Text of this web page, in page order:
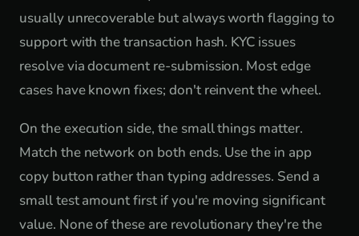
usually unrecoverable but always worth flagging to
support with the transaction hash. KYC issues
resolve via document re-submission. Most edge
cases have known fixes; don't reinvent the wheel.
On the execution side, the small things matter.
Match the network on both ends. Use the in app
copy button rather than typing addresses. Send a
small test amount first if you're moving significant
value. None of these are revolutionary they're the